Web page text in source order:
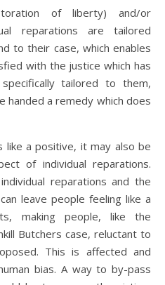
of liberty) and/or
reparations are tailored
to their case, which enables
with the justice which has
tailored to them,
handed a remedy which does
a positive, it may also be
of individual reparations.
reparations and the
leave people feeling like a
making people, like the
Butchers case, reluctant to
This is affected and
bias. A way to by-pass